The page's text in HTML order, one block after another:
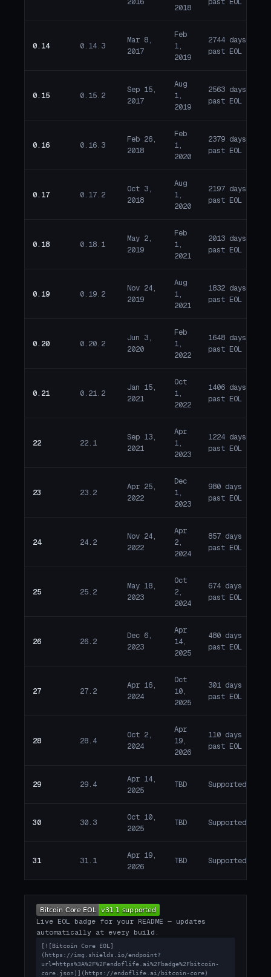
2018
0.14 0.14.3
Mar 8,
2017
Feb
1,
2019
2744 days
past EOL
0.15 0.15.2
Sep 15,
2017
Aug
1,
2019
2563 days
past EOL
0.16 0.16.3
Feb 26,
2018
Feb
1,
2020
2379 days
past EOL
0.17 0.17.2
Oct 3,
2018
Aug
1,
2020
2197 days
past EOL
0.18 0.18.1
May 2,
2019
Feb
1,
2021
2013 days
past EOL
0.19 0.19.2
Nov 24,
2019
Aug
1,
2021
1832 days
past EOL
0.20 0.20.2
Jun 3,
2020
Feb
1,
2022
1648 days
past EOL
0.21 0.21.2
Jan 15,
2021
Oct
1,
2022
1406 days
past EOL
22 22.1
Sep 13,
2021
Apr
1,
2023
1224 days
past EOL
23 23.2
Apr 25,
2022
Dec
1,
2023
980 days
past EOL
24 24.2
Nov 24,
2022
Apr
2,
2024
857 days
past EOL
25 25.2
May 18,
2023
Oct
2,
2024
674 days
past EOL
26 26.2
Dec 6,
2023
Apr
14,
2025
480 days
past EOL
27 27.2
Apr 16,
2024
Oct
10,
2025
301 days
past EOL
28 28.4
Oct 2,
2024
Apr
19,
2026
110 days
past EOL
29 29.4
Apr 14,
2025
TBD Supported
30 30.3
Oct 10,
2025
TBD Supported
31 31.1
Apr 19,
2026
TBD Supported
Live EOL badge for your README — updates
automatically at every build.
[![Bitcoin Core EOL]
(https://img.shields.io/endpoint?
url=https%3A%2F%2Fendoflife.ai%2Fbadge%2Fbitcoin-
core.json)](https://endoflife.ai/bitcoin-core)